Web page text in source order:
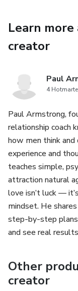
Learn
creator
Paul
4
Paul Armstrong,
relationship coach
how men think
experience and
teaches simple,
attraction natural
love isn’t luck —
mindset. He
step-by-step
and see real
Other
creator